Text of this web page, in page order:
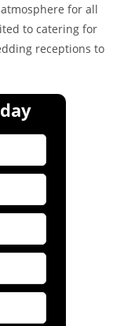
for all
to catering for
receptions to